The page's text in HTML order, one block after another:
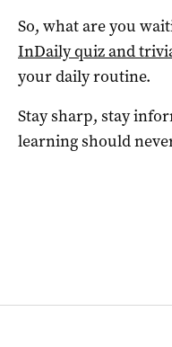
So, what are you
InDaily quiz and
your daily routine.
Stay sharp, stay
learning should